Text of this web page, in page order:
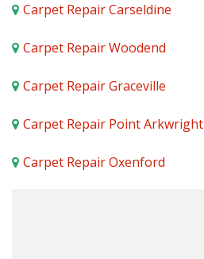
Carpet Repair Carseldine
Carpet Repair Woodend
Carpet Repair Graceville
Carpet Repair Point Arkwright
Carpet Repair Oxenford